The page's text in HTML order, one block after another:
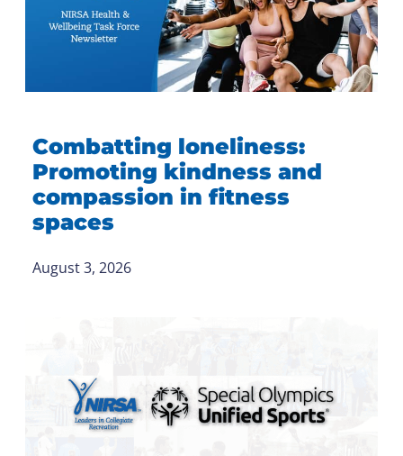
Combatting loneliness:
Promoting kindness and
compassion in fitness
spaces
August 3, 2026